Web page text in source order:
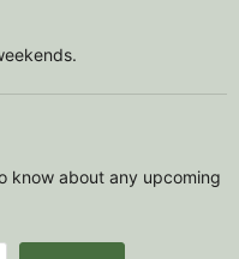
know about any upcoming